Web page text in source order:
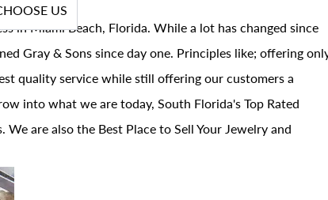
US
in Miami Beach, Florida. While a lot has changed since
Gray & Sons since day one. Principles like; offering
quality service while still offering our customers a
into what we are today, South Florida's Top Rated
are also the Best Place to Sell Your Jewelry and